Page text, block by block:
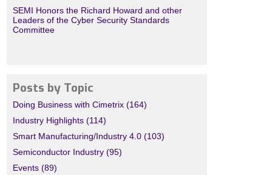
SEMI Honors the Richard Howard and other
Leaders of the Cyber Security Standards
Committee
Posts by Topic
Doing Business with Cimetrix (164)
Industry Highlights (114)
Smart Manufacturing/Industry 4.0 (103)
Semiconductor Industry (95)
Events (89)